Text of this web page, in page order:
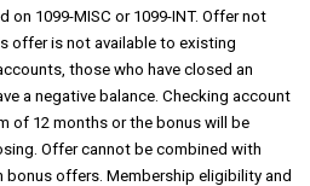
1099-MISC or 1099-INT. Offer not
offer is not available to existing
those who have closed an
a negative balance. Checking account
of 12 months or the bonus will be
Offer cannot be combined with
offers. Membership eligibility and